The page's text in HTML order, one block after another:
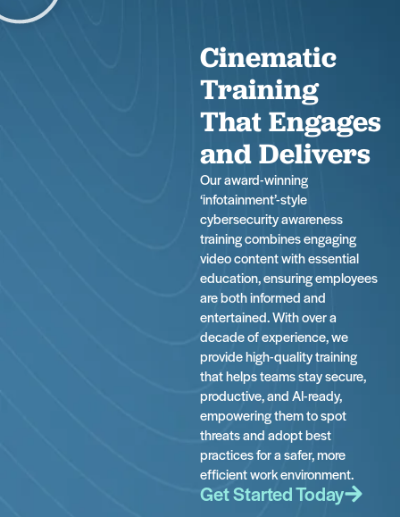
Cinematic
Training
That Engages
and Delivers
Our award-winning
‘infotainment’-style
cybersecurity awareness
training combines engaging
video content with essential
education, ensuring employees
are both informed and
entertained. With over a
decade of experience, we
provide high-quality training
that helps teams stay secure,
productive, and AI-ready,
empowering them to spot
threats and adopt best
practices for a safer, more
efficient work environment.
Get Started Today